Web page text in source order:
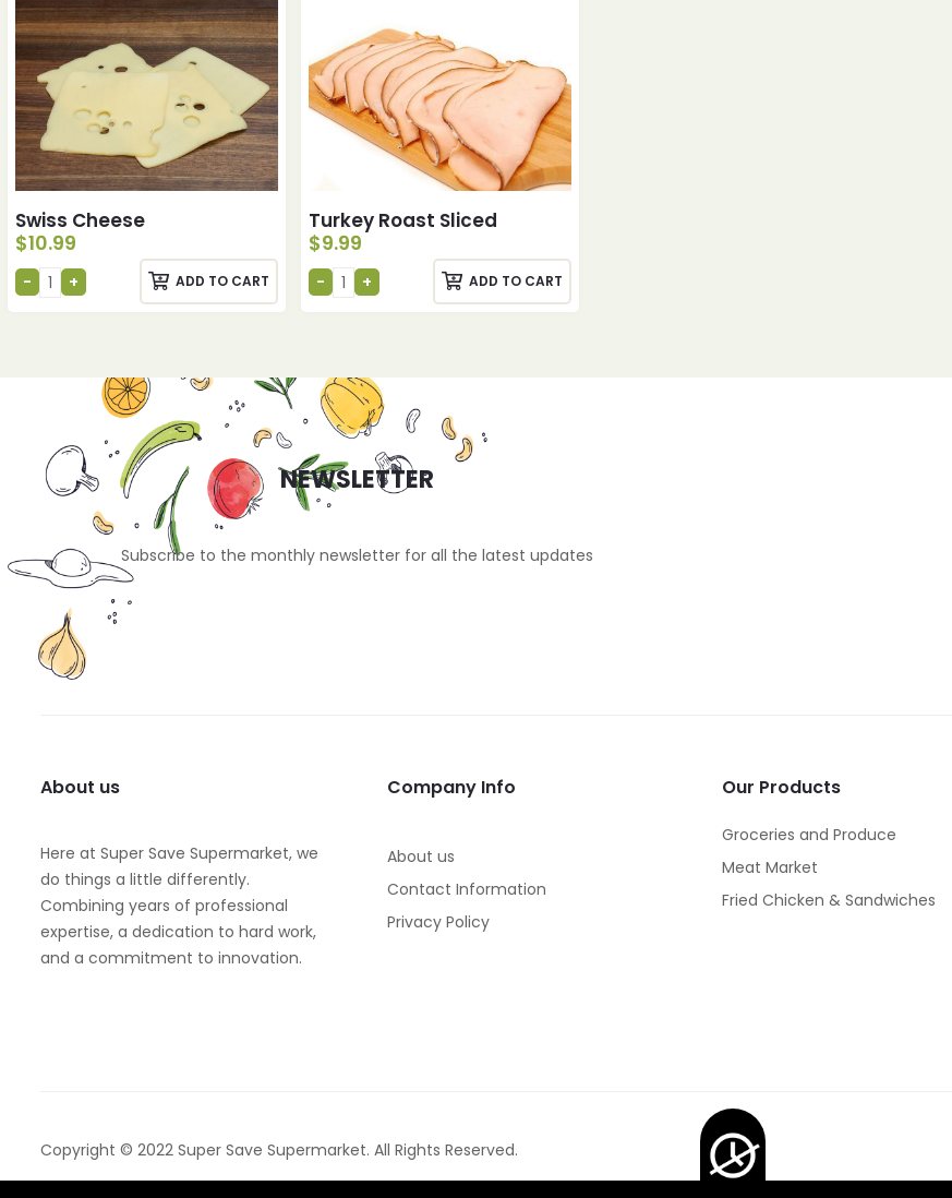
Swiss Cheese
$10.99
ADD TO CART
Turkey Roast Sliced
$9.99
ADD TO CART
NEWSLETTER
Subscribe to the monthly newsletter for all the latest updates
About us
Here at Super Save Supermarket, we
do things a little differently.
Combining years of professional
expertise, a dedication to hard work,
and a commitment to innovation.
Company Info
About us
Contact Information
Privacy Policy
Our Products
Groceries and Produce
Meat Market
Fried Chicken & Sandwiches
Copyright © 2022 Super Save Supermarket. All Rights Reserved.